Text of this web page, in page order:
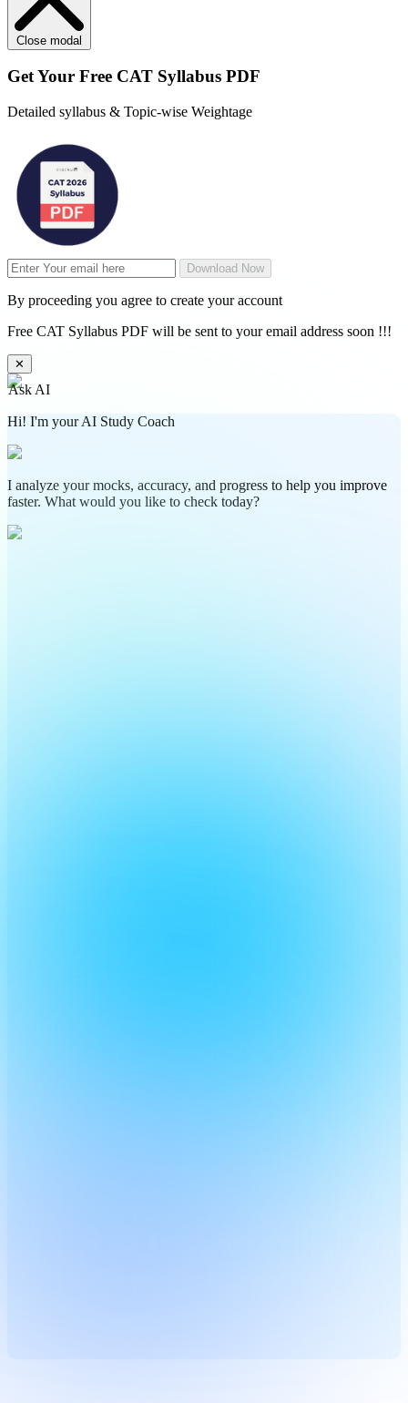
Close modal
Get Your Free CAT Syllabus PDF
Detailed syllabus & Topic-wise Weightage
Download Now
By proceeding you agree to create your account
Free CAT Syllabus PDF will be sent to your email address soon !!!
✕
Ask AI
Hi! I'm your AI Study Coach
I analyze your mocks, accuracy, and progress to help you improve
faster. What would you like to check today?